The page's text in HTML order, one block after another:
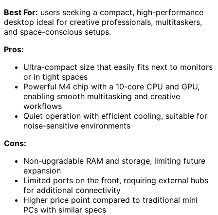
Best For: users seeking a compact, high-performance
desktop ideal for creative professionals, multitaskers,
and space-conscious setups.
Pros:
Ultra-compact size that easily fits next to monitors
or in tight spaces
Powerful M4 chip with a 10-core CPU and GPU,
enabling smooth multitasking and creative
workflows
Quiet operation with efficient cooling, suitable for
noise-sensitive environments
Cons:
Non-upgradable RAM and storage, limiting future
expansion
Limited ports on the front, requiring external hubs
for additional connectivity
Higher price point compared to traditional mini
PCs with similar specs